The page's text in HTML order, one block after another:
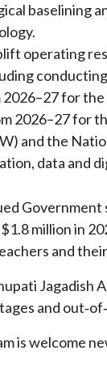
baselining
operating
for
2026–27 for
and the
data and
million in
and
Jagadish
and
is welcome